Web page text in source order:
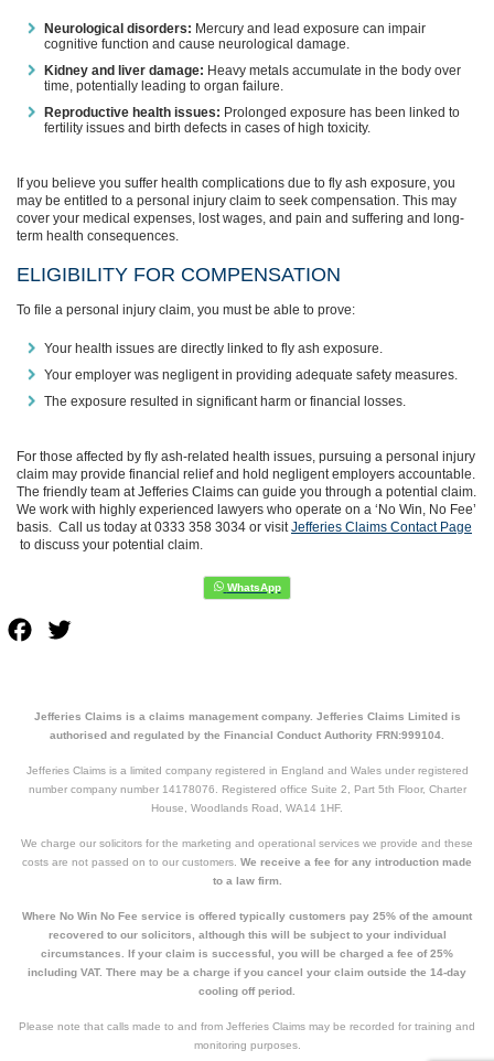
Neurological disorders: Mercury and lead exposure can impair
cognitive function and cause neurological damage.
Kidney and liver damage: Heavy metals accumulate in the body over
time, potentially leading to organ failure.
Reproductive health issues: Prolonged exposure has been linked to
fertility issues and birth defects in cases of high toxicity.
If you believe you suffer health complications due to fly ash exposure, you
may be entitled to a personal injury claim to seek compensation. This may
cover your medical expenses, lost wages, and pain and suffering and long-
term health consequences.
ELIGIBILITY FOR COMPENSATION
To file a personal injury claim, you must be able to prove:
Your health issues are directly linked to fly ash exposure.
Your employer was negligent in providing adequate safety measures.
The exposure resulted in significant harm or financial losses.
For those affected by fly ash-related health issues, pursuing a personal injury
claim may provide financial relief and hold negligent employers accountable.
The friendly team at Jefferies Claims can guide you through a potential claim.
We work with highly experienced lawyers who operate on a ‘No Win, No Fee’
basis. Call us today at 0333 358 3034 or visitJefferies Claims Contact Page
to discuss your potential claim.
Facebook
Jefferies Claims is a claims management company. Jefferies Claims Limited is
authorised and regulated by the Financial Conduct Authority FRN:999104.
Jefferies Claims is a limited company registered in England and Wales under registered
number company number 14178076. Registered office Suite 2, Part 5th Floor, Charter
House, Woodlands Road, WA14 1HF.
We charge our solicitors for the marketing and operational services we provide and these
costs are not passed on to our customers. We receive a fee for any introduction made
to a law firm.
Where No Win No Fee service is offered typically customers pay 25% of the amount
recovered to our solicitors, although this will be subject to your individual
circumstances. If your claim is successful, you will be charged a fee of 25%
including VAT. There may be a charge if you cancel your claim outside the 14-day
cooling off period.
Please note that calls made to and from Jefferies Claims may be recorded for training and
monitoring purposes.